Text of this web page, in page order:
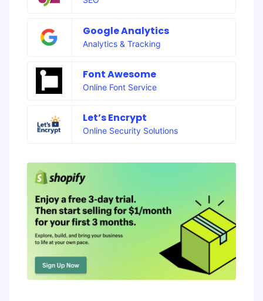
Google Analytics
Analytics & Tracking
Font Awesome
Online Font Service
Let’s Encrypt
Online Security Solutions